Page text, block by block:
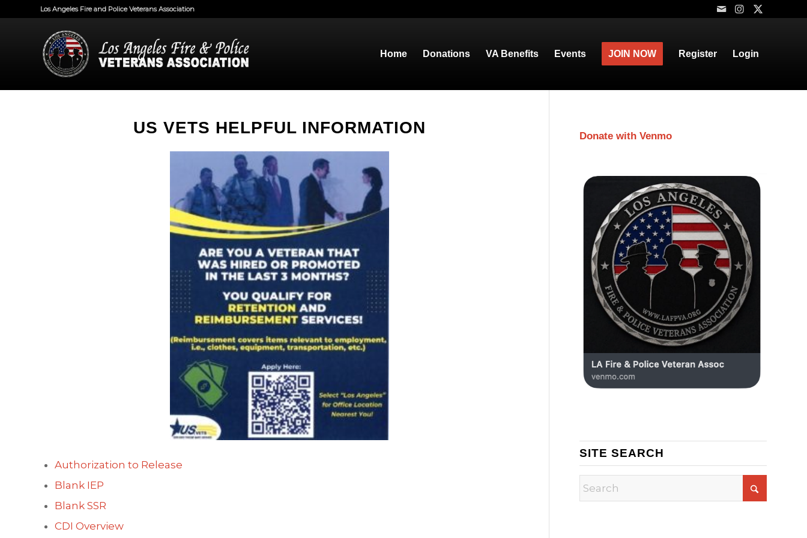
Los Angeles Fire and Police Veterans Association
Home Donations VA Benefits Events JOIN NOW Register Login
US VETS HELPFUL INFORMATION
Authorization to Release
Blank IEP
Blank SSR
CDI Overview
Donate with Venmo
SITE SEARCH